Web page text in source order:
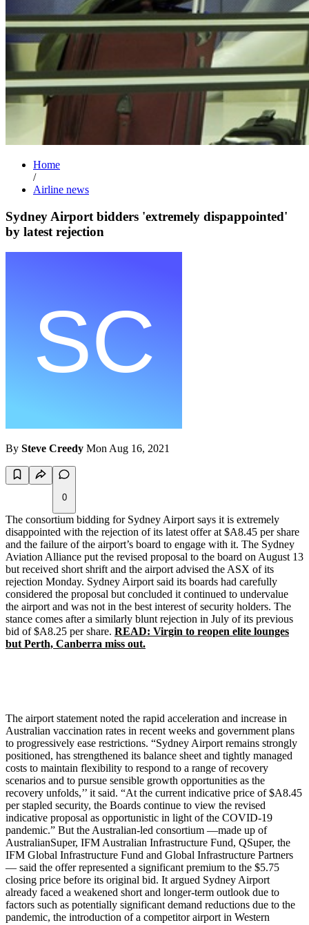
Home
/
Airline news
Sydney Airport bidders 'extremely dispappointed'
by latest rejection
By Steve Creedy Mon Aug 16, 2021
0
The consortium bidding for Sydney Airport says it is extremely
disappointed with the rejection of its latest offer at $A8.45 per share
and the failure of the airport’s board to engage with it. The Sydney
Aviation Alliance put the revised proposal to the board on August 13
but received short shrift and the airport advised the ASX of its
rejection Monday. Sydney Airport said its boards had carefully
considered the proposal but concluded it continued to undervalue
the airport and was not in the best interest of security holders. The
stance comes after a similarly blunt rejection in July of its previous
bid of $A8.25 per share. READ: Virgin to reopen elite lounges
but Perth, Canberra miss out.
The airport statement noted the rapid acceleration and increase in
Australian vaccination rates in recent weeks and government plans
to progressively ease restrictions. “Sydney Airport remains strongly
positioned, has strengthened its balance sheet and tightly managed
costs to maintain flexibility to respond to a range of recovery
scenarios and to pursue sensible growth opportunities as the
recovery unfolds,’’ it said. “At the current indicative price of $A8.45
per stapled security, the Boards continue to view the revised
indicative proposal as opportunistic in light of the COVID-19
pandemic.” But the Australian-led consortium —made up of
AustralianSuper, IFM Australian Infrastructure Fund, QSuper, the
IFM Global Infrastructure Fund and Global Infrastructure Partners
— said the offer represented a significant premium to the $5.75
closing price before its original bid. It argued Sydney Airport
already faced a weakened short and longer-term outlook due to
factors such as potentially significant demand reductions due to the
pandemic, the introduction of a competitor airport in Western